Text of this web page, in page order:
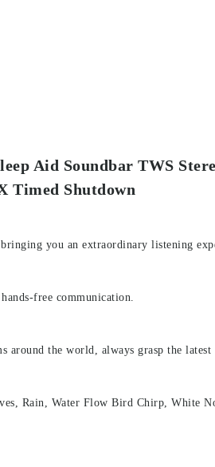
Aid Soundbar TWS
Timed Shutdown
you an extraordinary listening
free communication.
the world, always grasp the
Rain, Water Flow Bird Chirp, White